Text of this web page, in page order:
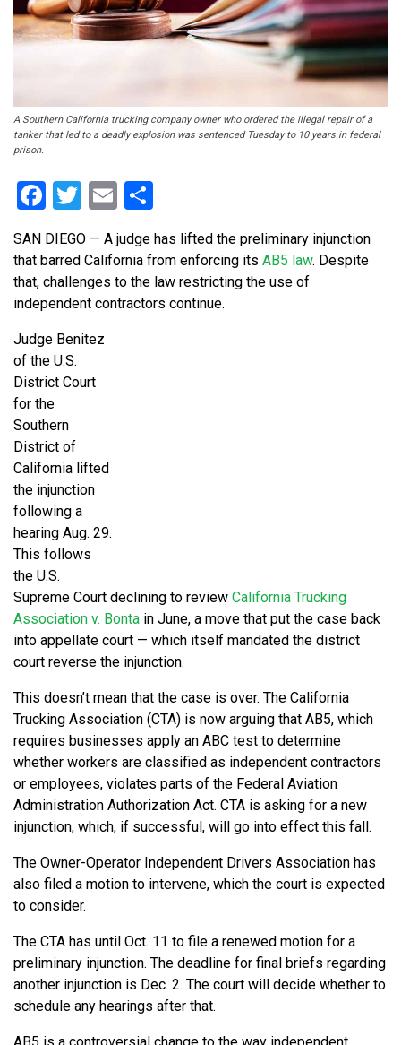
A Southern California trucking company owner who ordered the illegal repair of a
tanker that led to a deadly explosion was sentenced Tuesday to 10 years in federal
prison.
Facebook
Twitter
Email
SAN DIEGO — A judge has lifted the preliminary injunction
that barred California from enforcing its AB5 law. Despite
that, challenges to the law restricting the use of
independent contractors continue.
Judge Benitez
of the U.S.
District Court
for the
Southern
District of
California lifted
the injunction
following a
hearing Aug. 29.
This follows
the U.S.
Supreme Court declining to review California Trucking
Association v. Bonta in June, a move that put the case back
into appellate court — which itself mandated the district
court reverse the injunction.
This doesn’t mean that the case is over. The California
Trucking Association (CTA) is now arguing that AB5, which
requires businesses apply an ABC test to determine
whether workers are classified as independent contractors
or employees, violates parts of the Federal Aviation
Administration Authorization Act. CTA is asking for a new
injunction, which, if successful, will go into effect this fall.
The Owner-Operator Independent Drivers Association has
also filed a motion to intervene, which the court is expected
to consider.
The CTA has until Oct. 11 to file a renewed motion for a
preliminary injunction. The deadline for final briefs regarding
another injunction is Dec. 2. The court will decide whether to
schedule any hearings after that.